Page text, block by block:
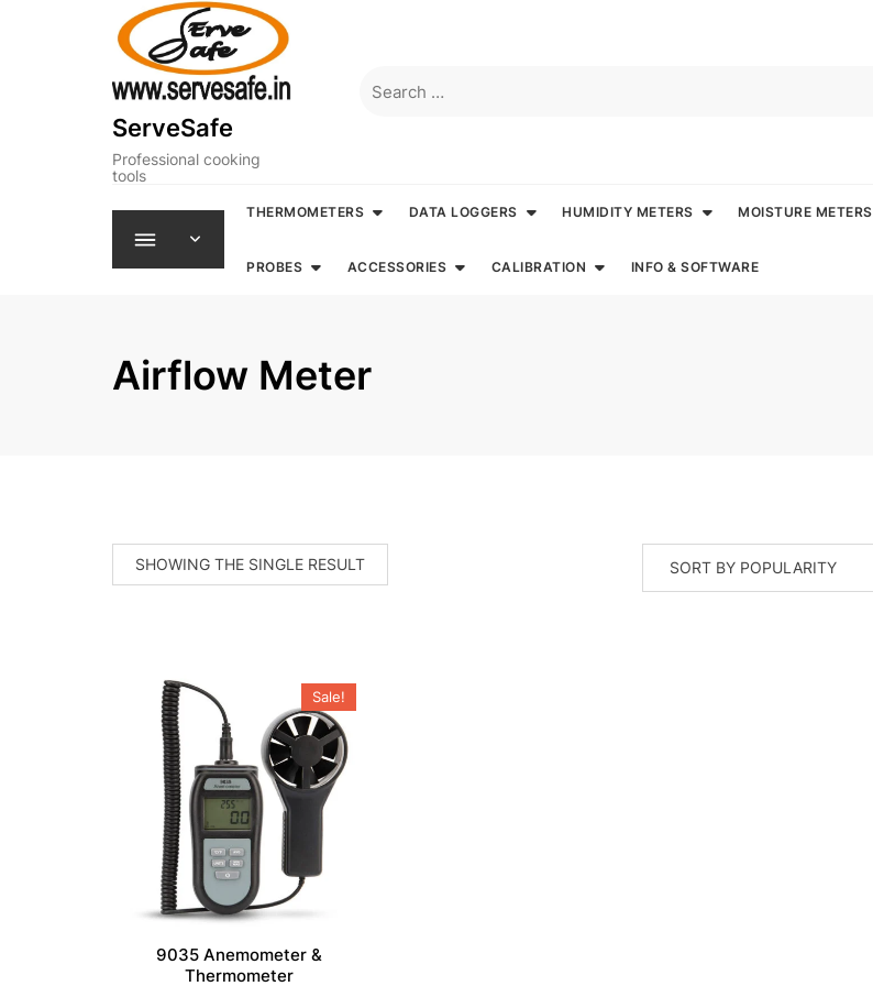
ServeSafe
Professional cooking
tools
THERMOMETERS DATA LOGGERS HUMIDITY METERS MOISTURE METERS
PROBES ACCESSORIES CALIBRATION INFO & SOFTWARE
Airflow Meter
SHOWING THE SINGLE RESULT
Sale!
9035 Anemometer &
Thermometer